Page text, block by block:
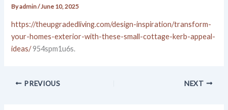
Byadmin/June 10, 2025
https://theupgradedliving.com/design-inspiration/transform-
your-homes-exterior-with-these-small-cottage-kerb-appeal-
ideas/954spm1u6s.
PREVIOUS NEXT